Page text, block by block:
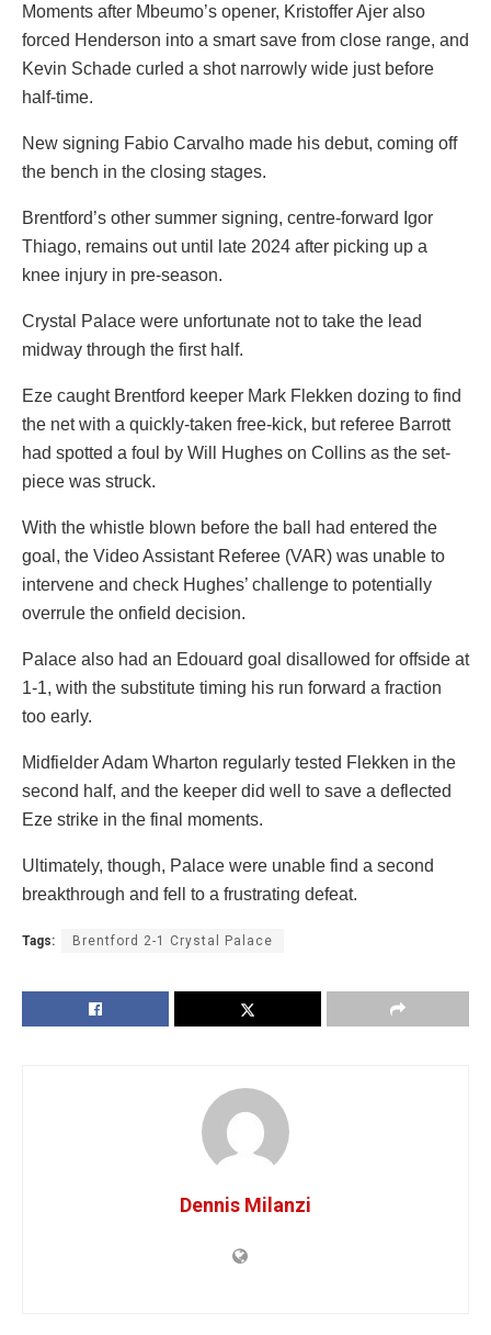
Moments after Mbeumo’s opener, Kristoffer Ajer also
forced Henderson into a smart save from close range, and
Kevin Schade curled a shot narrowly wide just before
half-time.
New signing Fabio Carvalho made his debut, coming off
the bench in the closing stages.
Brentford’s other summer signing, centre-forward Igor
Thiago, remains out until late 2024 after picking up a
knee injury in pre-season.
Crystal Palace were unfortunate not to take the lead
midway through the first half.
Eze caught Brentford keeper Mark Flekken dozing to find
the net with a quickly-taken free-kick, but referee Barrott
had spotted a foul by Will Hughes on Collins as the set-
piece was struck.
With the whistle blown before the ball had entered the
goal, the Video Assistant Referee (VAR) was unable to
intervene and check Hughes’ challenge to potentially
overrule the onfield decision.
Palace also had an Edouard goal disallowed for offside at
1-1, with the substitute timing his run forward a fraction
too early.
Midfielder Adam Wharton regularly tested Flekken in the
second half, and the keeper did well to save a deflected
Eze strike in the final moments.
Ultimately, though, Palace were unable find a second
breakthrough and fell to a frustrating defeat.
Tags: Brentford 2-1 Crystal Palace
Dennis Milanzi